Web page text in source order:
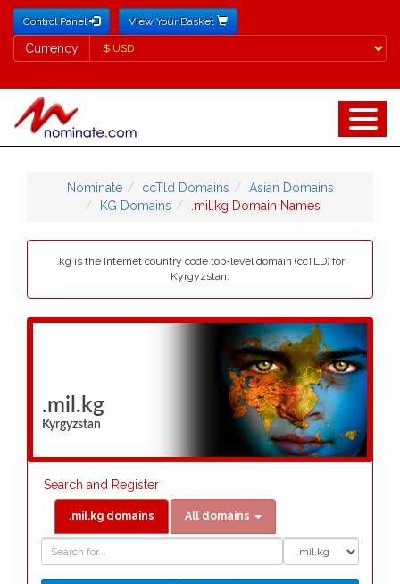
Control Panel View Your Basket
Currency
Currency
Nominate ccTld Domains
Asian Domains
KG Domains
.mil.kg Domain Names
.kg is the Internet country code top-level domain (ccTLD) for
Kyrgyzstan.
.mil.kg
Kyrgyzstan
Search and Register
.mil.kg domains All domains